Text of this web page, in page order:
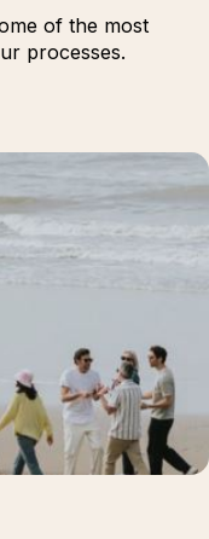
of the most
processes.